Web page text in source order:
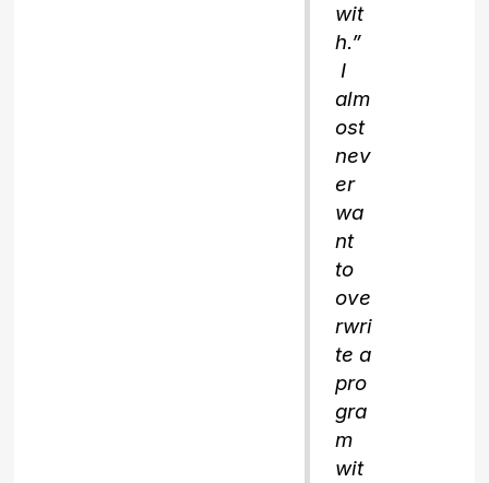
wit
h.”
I
alm
ost
nev
er
wa
nt
to
ove
rwri
te a
pro
gra
m
wit